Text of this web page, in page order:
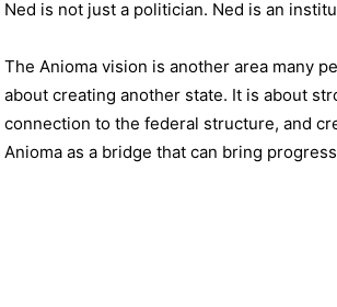
Ned is not just a politician. Ned is an
The Anioma vision is another area many
about creating another state. It is about
connection to the federal structure, and
Anioma as a bridge that can bring